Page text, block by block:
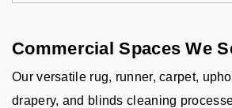
Commercial Spaces We
Our versatile rug, runner, carpet,
drapery, and blinds cleaning